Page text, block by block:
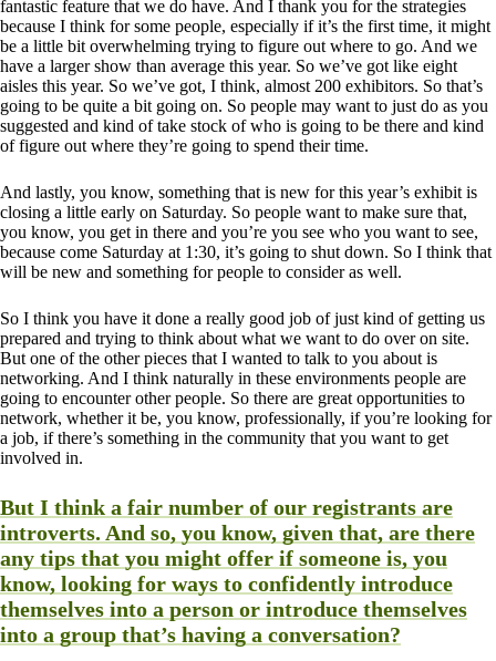
fantastic feature that we do have. And I thank you for the strategies
because I think for some people, especially if it’s the first time, it might
be a little bit overwhelming trying to figure out where to go. And we
have a larger show than average this year. So we’ve got like eight
aisles this year. So we’ve got, I think, almost 200 exhibitors. So that’s
going to be quite a bit going on. So people may want to just do as you
suggested and kind of take stock of who is going to be there and kind
of figure out where they’re going to spend their time.
And lastly, you know, something that is new for this year’s exhibit is
closing a little early on Saturday. So people want to make sure that,
you know, you get in there and you’re you see who you want to see,
because come Saturday at 1:30, it’s going to shut down. So I think that
will be new and something for people to consider as well.
So I think you have it done a really good job of just kind of getting us
prepared and trying to think about what we want to do over on site.
But one of the other pieces that I wanted to talk to you about is
networking. And I think naturally in these environments people are
going to encounter other people. So there are great opportunities to
network, whether it be, you know, professionally, if you’re looking for
a job, if there’s something in the community that you want to get
involved in.
But I think a fair number of our registrants are
introverts. And so, you know, given that, are there
any tips that you might offer if someone is, you
know, looking for ways to confidently introduce
themselves into a person or introduce themselves
into a group that’s having a conversation?